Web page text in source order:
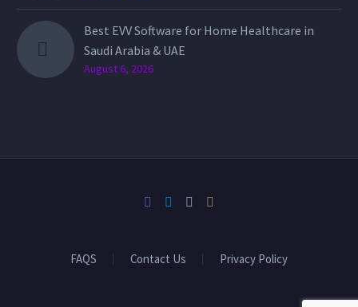
Best EVV Software for Home Healthcare in
Saudi Arabia & UAE
August 6, 2026
FAQS Contact Us Privacy Policy